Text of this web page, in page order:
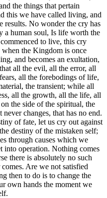
the things that pertain
this we have called living, and
results. No wonder the cry has
a human soul, Is life worth the
to live, this cry
when the Kingdom is once
and becomes an exultation,
all the evil, all the error, all
all the forebodings of life,
the transient; while all
all the growth, all the life, all
the side of the spiritual, the
changes, that has no end.
of fate, let us cry out against
destiny of the mistaken self;
through causes which we
into operation. Nothing comes
there is absolutely no such
Are we not satisfied
then to do is to change the
own hands the moment we